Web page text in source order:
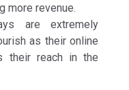
more revenue.
are extremely
as their online
their reach in the